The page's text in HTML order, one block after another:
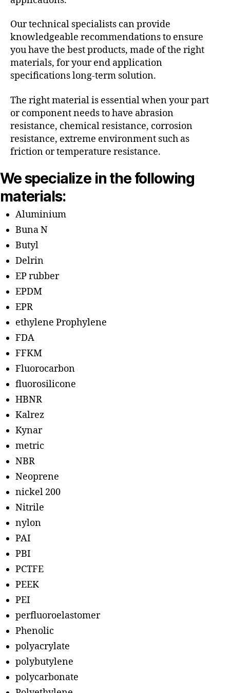
Our technical specialists can provide
knowledgeable recommendations to ensure
you have the best products, made of the right
materials, for your end application
specifications long-term solution.
The right material is essential when your part
or component needs to have abrasion
resistance, chemical resistance, corrosion
resistance, extreme environment such as
friction or temperature resistance.
We specialize in the following
materials:
Aluminium
Buna N
Butyl
Delrin
EP rubber
EPDM
EPR
ethylene Prophylene
FDA
FFKM
Fluorocarbon
fluorosilicone
HBNR
Kalrez
Kynar
metric
NBR
Neoprene
nickel 200
Nitrile
nylon
PAI
PBI
PCTFE
PEEK
PEI
perfluoroelastomer
Phenolic
polyacrylate
polybutylene
polycarbonate